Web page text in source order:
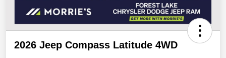
2026 Jeep Compass Latitude 4WD